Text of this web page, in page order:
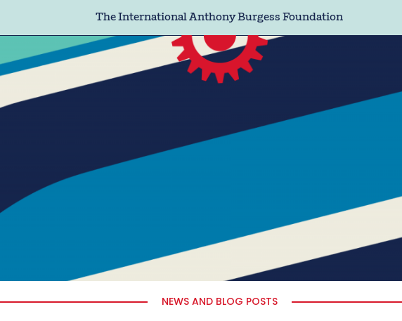
The International Anthony Burgess Foundation
NEWS AND BLOG POSTS